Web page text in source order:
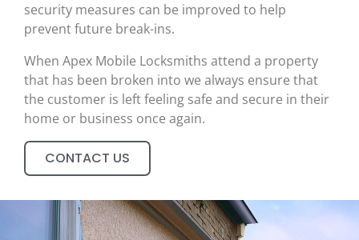
security measures can be improved to help
prevent future break-ins.
When Apex Mobile Locksmiths attend a property
that has been broken into we always ensure that
the customer is left feeling safe and secure in their
home or business once again.
CONTACT US